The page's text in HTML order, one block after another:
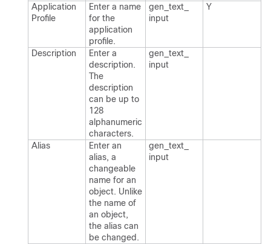
Application
Profile
Enter a name
for the
application
profile.​
gen_​text_​
input
Y
Description
Enter a
description.​
The
description
can be up to
128
alphanumeric
characters.​
gen_​text_​
input
Alias
Enter an
alias, a
changeable
name for an
object.​ Unlike
the name of
an object,
the alias can
be changed.​
gen_​text_​
input